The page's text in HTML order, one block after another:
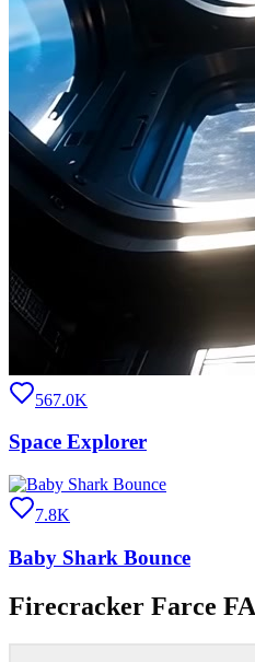
567.0K
Space Explorer
7.8K
Baby Shark Bounce
Firecracker Farce